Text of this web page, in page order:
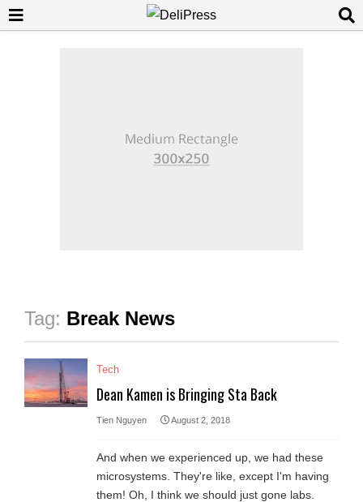
Tag: Break News
Tech
Dean Kamen is Bringing Sta Back
Tien Nguyen August 2, 2018
And when we experienced up, we had these
microsystems. They're like, except I'm having
them! Oh, I think we should just gone labs.